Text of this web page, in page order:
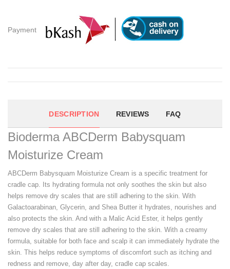
Payment
DESCRIPTION REVIEWS FAQ
Bioderma ABCDerm Babysquam
Moisturize Cream
ABCDerm Babysquam Moisturize Cream is a specific treatment for
cradle cap. Its hydrating formula not only soothes the skin but also
helps remove dry scales that are still adhering to the skin. With
Galactoarabinan, Glycerin, and Shea Butter it hydrates, nourishes and
also protects the skin. And with a Malic Acid Ester, it helps gently
remove dry scales that are still adhering to the skin. With a creamy
formula, suitable for both face and scalp it can immediately hydrate the
skin. This helps reduce symptoms of discomfort such as itching and
redness and remove, day after day, cradle cap scales.